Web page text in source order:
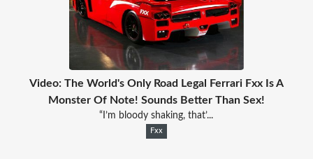
Video: The World's Only Road Legal Ferrari Fxx Is A
Monster Of Note! Sounds Better Than Sex!
“I’m bloody shaking, that’...
Fxx